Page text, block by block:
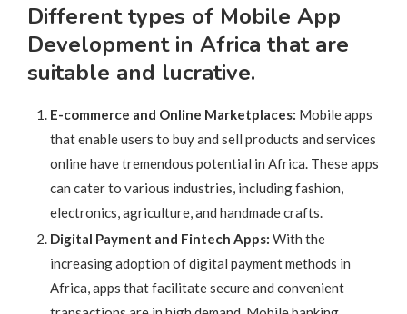
Different types of Mobile App
Development in Africa that are
suitable and lucrative.
E-commerce and Online Marketplaces: Mobile apps
that enable users to buy and sell products and services
online have tremendous potential in Africa. These apps
can cater to various industries, including fashion,
electronics, agriculture, and handmade crafts.
Digital Payment and Fintech Apps: With the
increasing adoption of digital payment methods in
Africa, apps that facilitate secure and convenient